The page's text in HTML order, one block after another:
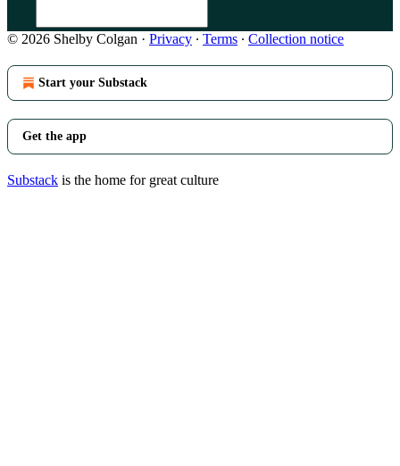
© 2026 Shelby Colgan · Privacy ∙ Terms ∙ Collection notice
Start your Substack
Get the app
Substack is the home for great culture